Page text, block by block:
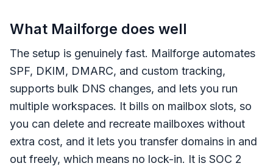
What Mailforge does well
The setup is genuinely fast. Mailforge automates
SPF, DKIM, DMARC, and custom tracking,
supports bulk DNS changes, and lets you run
multiple workspaces. It bills on mailbox slots, so
you can delete and recreate mailboxes without
extra cost, and it lets you transfer domains in and
out freely, which means no lock-in. It is SOC 2